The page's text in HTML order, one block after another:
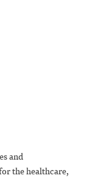
and
the healthcare,